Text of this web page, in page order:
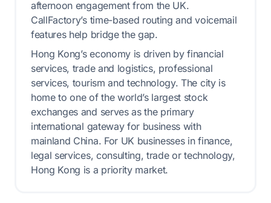
afternoon engagement from the UK.
CallFactory’s time-based routing and voicemail
features help bridge the gap.
Hong Kong’s economy is driven by financial
services, trade and logistics, professional
services, tourism and technology. The city is
home to one of the world’s largest stock
exchanges and serves as the primary
international gateway for business with
mainland China. For UK businesses in finance,
legal services, consulting, trade or technology,
Hong Kong is a priority market.